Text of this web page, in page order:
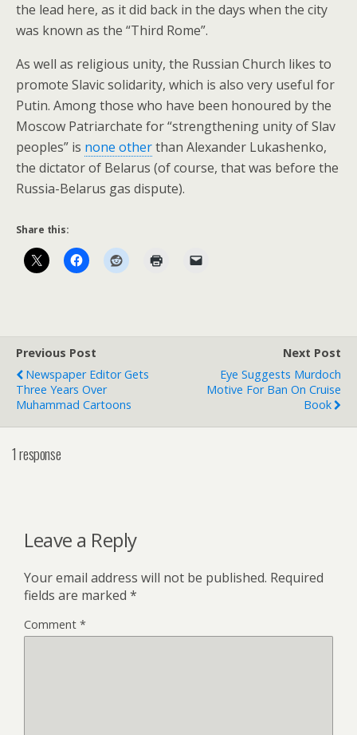
the lead here, as it did back in the days when the city
was known as the “Third Rome”.
As well as religious unity, the Russian Church likes to
promote Slavic solidarity, which is also very useful for
Putin. Among those who have been honoured by the
Moscow Patriarchate for “strengthening unity of Slav
peoples” is none otherthan Alexander Lukashenko,
the dictator of Belarus (of course, that was before the
Russia-Belarus gas dispute).
Share this:
Previous Post
Newspaper Editor Gets
Three Years Over
Muhammad Cartoons
Next Post
Eye Suggests Murdoch
Motive For Ban On Cruise
Book
1 response
Leave a Reply
Your email address will not be published. Required
fields are marked *
Comment *